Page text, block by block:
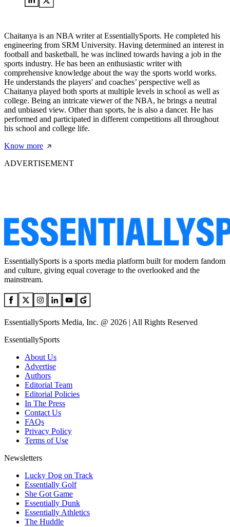
Chaitanya is an NBA writer at EssentiallySports. He completed his
engineering from SRM University. Having determined an interest in
football and basketball, he was inclined towards having a job in the
sports industry. He has been an enthusiastic writer with
comprehensive knowledge about the way the sports world works.
He understands the players' and coaches’ perspective well as
Chaitanya played both sports at multiple levels in school as well as
college. Being an intricate viewer of the NBA, he brings a neutral
and unbiased view. Other than sports, he is also a dancer. He has
performed and participated in different competitions all throughout
his school and college life.
Know more
ADVERTISEMENT
EssentiallySports is a sports media platform built for modern fandom
and culture, giving equal coverage to the overlooked and the
mainstream.
EssentiallySports Media, Inc. @ 2026 | All Rights Reserved
EssentiallySports
About Us
Advertise
Authors
Editorial Team
Editorial Policies
In The Press
Contact Us
FAQs
Privacy Policy
Terms of Use
Newsletters
Lucky Dog on Track
Essentially Golf
She Got Game
Essentially Dunk
Essentially Athletics
The Huddle